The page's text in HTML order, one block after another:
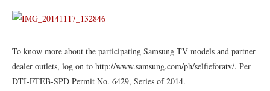
To know more about the participating Samsung TV models and partner
dealer outlets, log on to http://www.samsung.com/ph/selfieforatv/. Per
DTI-FTEB-SPD Permit No. 6429, Series of 2014.